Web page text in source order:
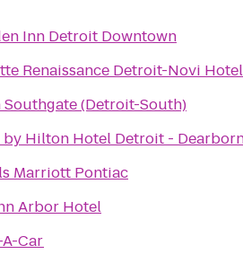
Inn Detroit Downtown
Renaissance Detroit-Novi Hotel
(Detroit-South)
by Hilton Hotel Detroit -
Marriott Pontiac
Arbor Hotel
Car